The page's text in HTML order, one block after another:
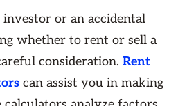
or an accidental
whether to rent or sell a
consideration. Rent
can assist you in making